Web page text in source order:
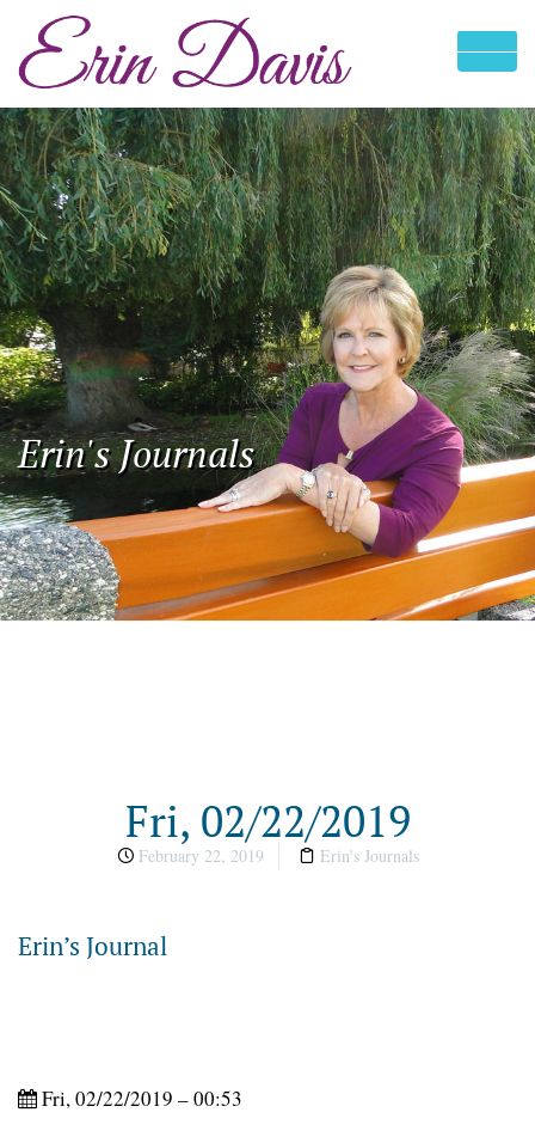
Erin's Journals
Fri, 02/22/2019
February 22, 2019 Erin's Journals
Erin’s Journal
Fri, 02/22/2019 – 00:53